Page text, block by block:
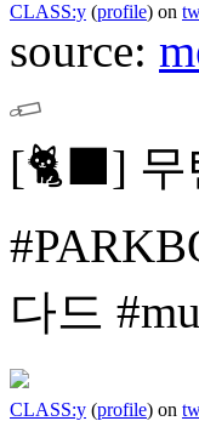
CLASS:y (profile) on
source:
[🐈⬛] 무
다드
CLASS:y (profile) on